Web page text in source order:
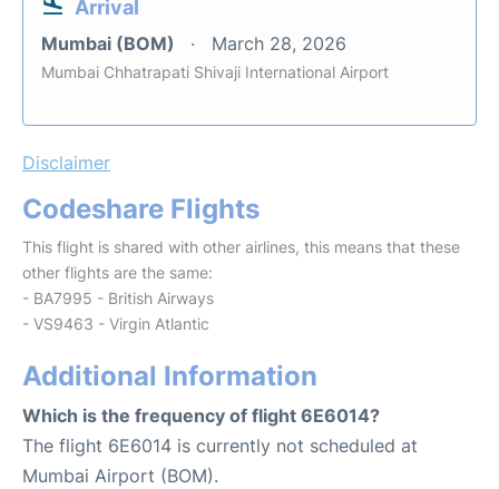
Arrival
Mumbai (BOM) March 28, 2026
Mumbai Chhatrapati Shivaji International Airport
Disclaimer
Codeshare Flights
This flight is shared with other airlines, this means that these
other flights are the same:
- BA7995 - British Airways
- VS9463 - Virgin Atlantic
Additional Information
Which is the frequency of flight 6E6014?
The flight 6E6014 is currently not scheduled at
Mumbai Airport (BOM).